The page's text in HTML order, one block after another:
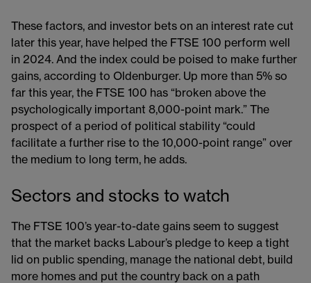
These factors, and investor bets on an interest rate cut
later this year, have helped the FTSE 100 perform well
in 2024. And the index could be poised to make further
gains, according to Oldenburger. Up more than 5% so
far this year, the FTSE 100 has “broken above the
psychologically important 8,000-point mark.” The
prospect of a period of political stability “could
facilitate a further rise to the 10,000-point range” over
the medium to long term, he adds.
Sectors and stocks to watch
The FTSE 100’s year-to-date gains seem to suggest
that the market backs Labour’s pledge to keep a tight
lid on public spending, manage the national debt, build
more homes and put the country back on a path